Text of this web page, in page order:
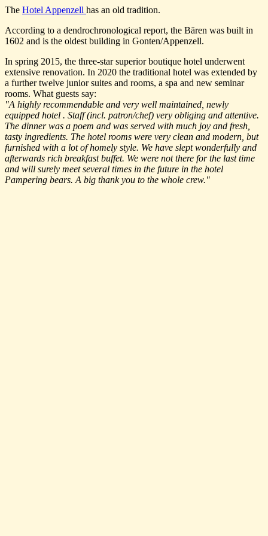
The Hotel Appenzell has an old tradition.
According to a dendrochronological report, the Bären was built in
1602 and is the oldest building in Gonten/Appenzell.
In spring 2015, the three-star superior boutique hotel underwent
extensive renovation. In 2020 the traditional hotel was extended by
a further twelve junior suites and rooms, a spa and new seminar
rooms. What guests say:
"A highly recommendable and very well maintained, newly
equipped hotel . Staff (incl. patron/chef) very obliging and attentive.
The dinner was a poem and was served with much joy and fresh,
tasty ingredients. The hotel rooms were very clean and modern, but
furnished with a lot of homely style. We have slept wonderfully and
afterwards rich breakfast buffet. We were not there for the last time
and will surely meet several times in the future in the hotel
Pampering bears. A big thank you to the whole crew."